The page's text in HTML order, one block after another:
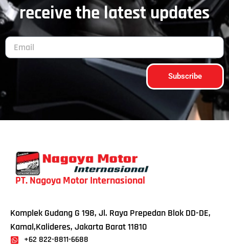
receive the latest updates
Subscribe
PT. Nagoya Motor Internasional
Komplek Gudang G 198, Jl. Raya Prepedan Blok DD-DE,
Kamal,Kalideres, Jakarta Barat 11810
+62 822-8811-6688